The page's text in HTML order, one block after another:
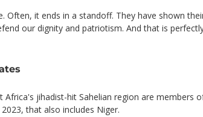
Often, it ends in a standoff. They have shown
our dignity and patriotism. And that is
Africa's jihadist-hit Sahelian region are members
that also includes Niger.